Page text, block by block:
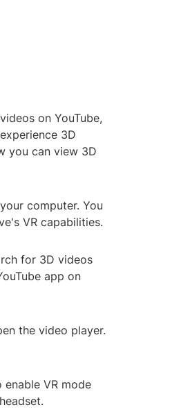
on YouTube,
3D
you can view 3D
computer. You
VR capabilities.
for 3D videos
app on
the video player.
VR mode